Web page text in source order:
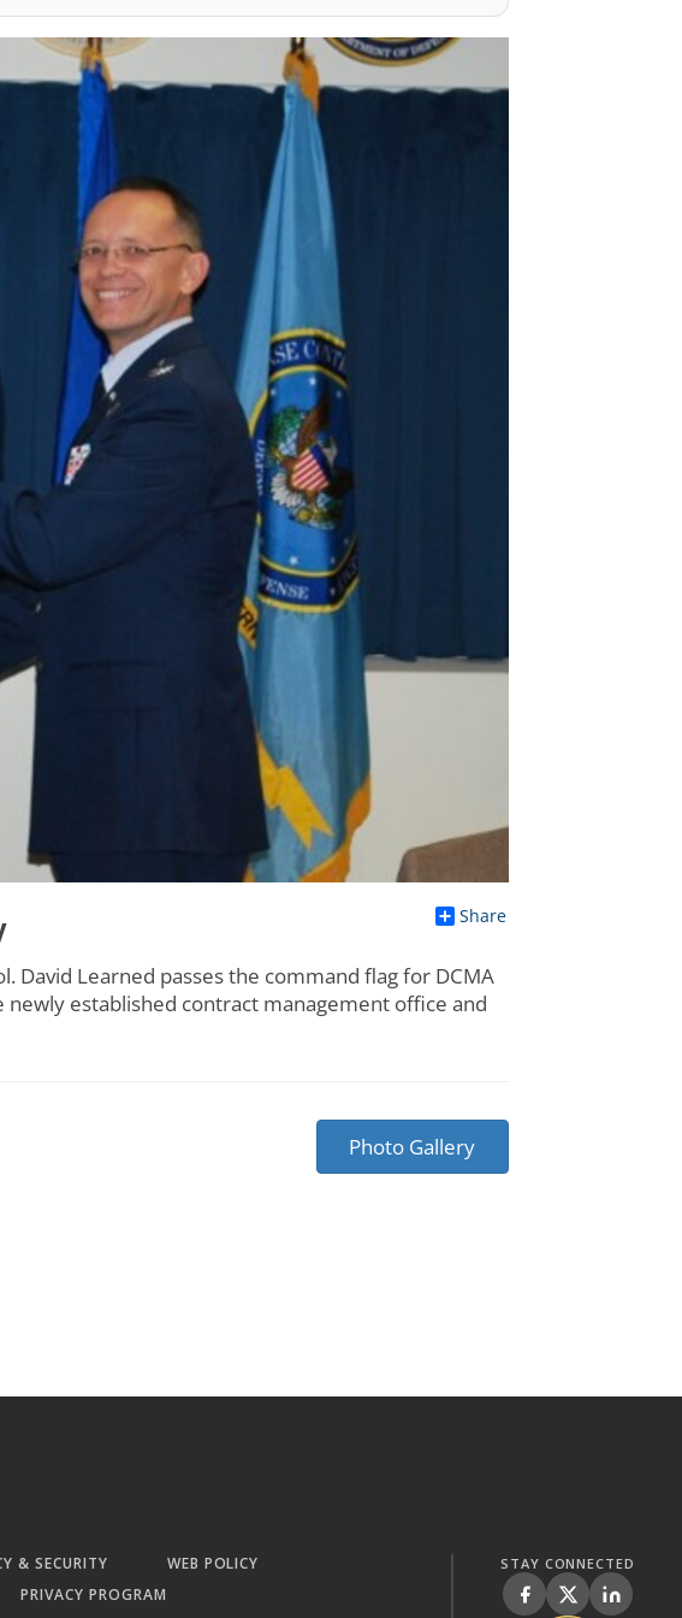
Share
David Learned passes the command flag for DCMA
established contract management office and
Photo Gallery
& SECURITY
WEB POLICY
PRIVACY PROGRAM
STAY CONNECTED